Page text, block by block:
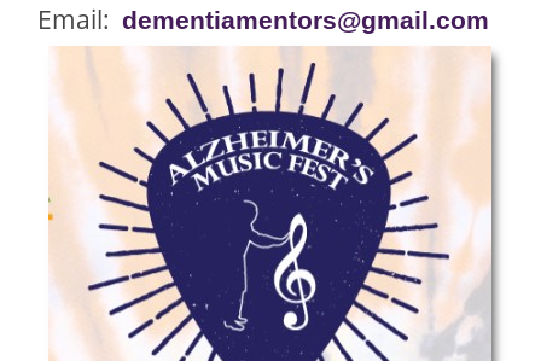
Email: dementiamentors@gmail.com